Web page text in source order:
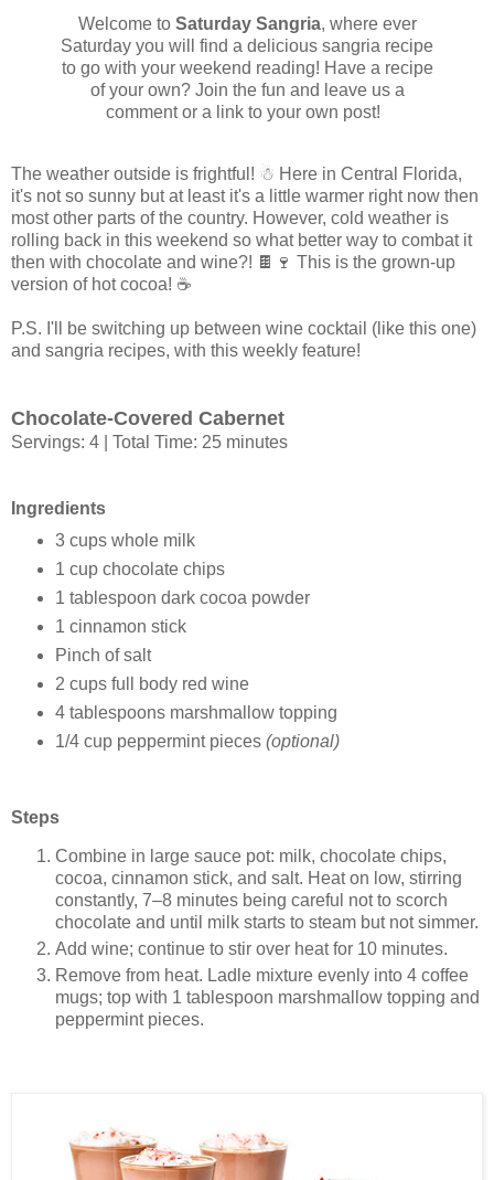
Welcome to Saturday Sangria, where ever
Saturday you will find a delicious sangria recipe
to go with your weekend reading! Have a recipe
of your own? Join the fun and leave us a
comment or a link to your own post!
The weather outside is frightful! ☃ Here in Central Florida,
it's not so sunny but at least it's a little warmer right now then
most other parts of the country. However, cold weather is
rolling back in this weekend so what better way to combat it
then with chocolate and wine?! 🍫🍷 This is the grown-up
version of hot cocoa! ☕
P.S. I'll be switching up between wine cocktail (like this one)
and sangria recipes, with this weekly feature!
Chocolate-Covered Cabernet
Servings: 4 | Total Time: 25 minutes
Ingredients
3 cups whole milk
1 cup chocolate chips
1 tablespoon dark cocoa powder
1 cinnamon stick
Pinch of salt
2 cups full body red wine
4 tablespoons marshmallow topping
1/4 cup peppermint pieces (optional)
Steps
Combine in large sauce pot: milk, chocolate chips,
cocoa, cinnamon stick, and salt. Heat on low, stirring
constantly, 7–8 minutes being careful not to scorch
chocolate and until milk starts to steam but not simmer.
Add wine; continue to stir over heat for 10 minutes.
Remove from heat. Ladle mixture evenly into 4 coffee
mugs; top with 1 tablespoon marshmallow topping and
peppermint pieces.